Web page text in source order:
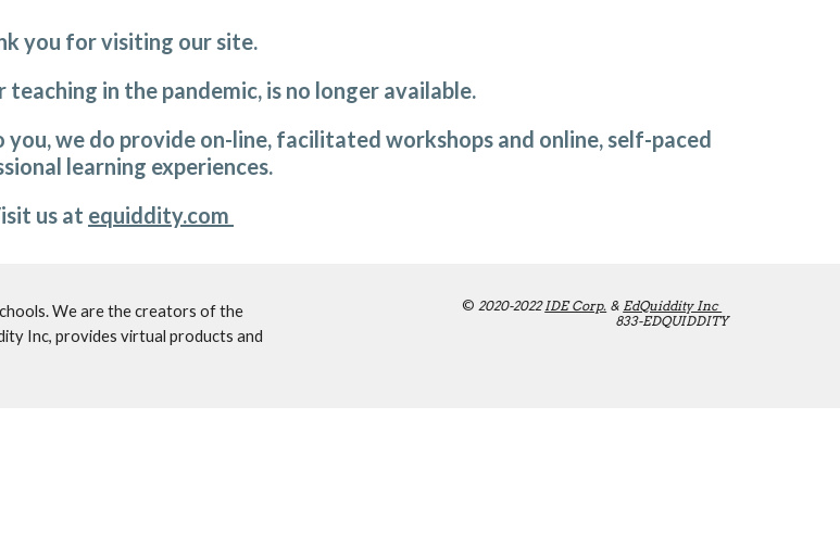
you for visiting our site.
in the pandemic, is no longer available.
we do provide on-line, facilitated workshops and online, self-paced
learning experiences.
us at equiddity.com
IDE Corp. provides on-site, transformational professional learning for schools. We are the creators of the
Inc, provides virtual products and
© 2020-2022 IDE Corp. & EdQuiddity Inc
833-EDQUIDDITY